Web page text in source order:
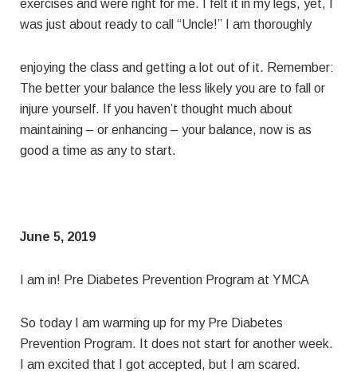
exercises and were right for me. I felt it in my legs, yet, I
was just about ready to call “Uncle!” I am thoroughly
enjoying the class and getting a lot out of it. Remember:
The better your balance the less likely you are to fall or
injure yourself. If you haven’t thought much about
maintaining – or enhancing – your balance, now is as
good a time as any to start.
June 5, 2019
I am in! Pre Diabetes Prevention Program at YMCA
So today I am warming up for my Pre Diabetes
Prevention Program. It does not start for another week.
I am excited that I got accepted, but I am scared.